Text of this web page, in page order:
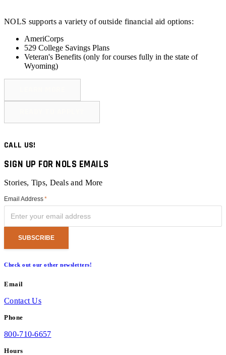
NOLS supports a variety of outside financial aid options:
AmeriCorps
529 College Savings Plans
Veteran's Benefits (only for courses fully in the state of
Wyoming)
CALL US!
SIGN UP FOR NOLS EMAILS
Stories, Tips, Deals and More
Email Address*
Check out our other newsletters!
Email
Contact Us
Phone
800-710-6657
Hours